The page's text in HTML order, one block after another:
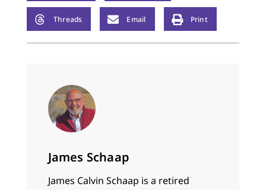
Threads Email Print
James Schaap
James Calvin Schaap is a retired